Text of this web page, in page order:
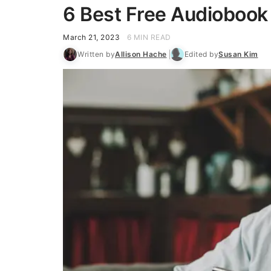
6 Best Free
March 21, 2023
6 MIN READ
Written byAllison Hache Edited bySusan Kim